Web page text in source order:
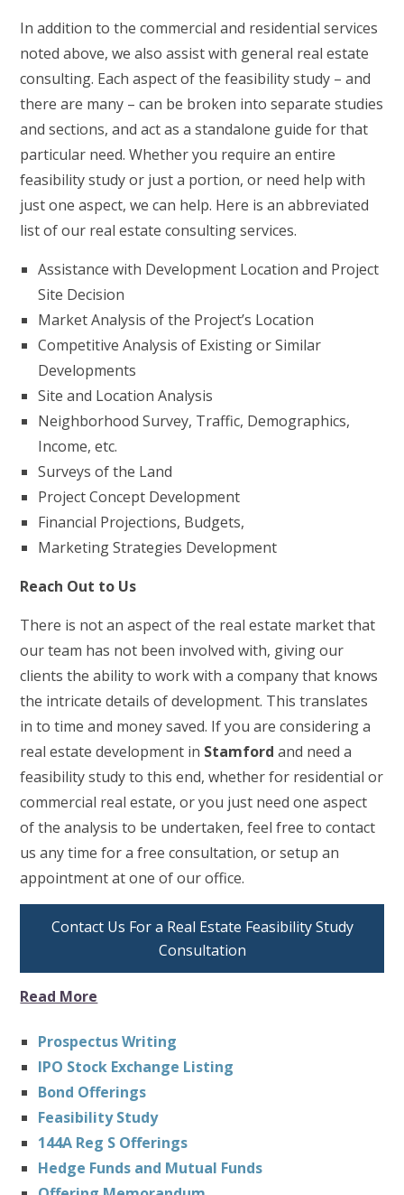
In addition to the commercial and residential services
noted above, we also assist with general real estate
consulting. Each aspect of the feasibility study – and
there are many – can be broken into separate studies
and sections, and act as a standalone guide for that
particular need. Whether you require an entire
feasibility study or just a portion, or need help with
just one aspect, we can help. Here is an abbreviated
list of our real estate consulting services.
Assistance with Development Location and Project
Site Decision
Market Analysis of the Project’s Location
Competitive Analysis of Existing or Similar
Developments
Site and Location Analysis
Neighborhood Survey, Traffic, Demographics,
Income, etc.
Surveys of the Land
Project Concept Development
Financial Projections, Budgets,
Marketing Strategies Development
Reach Out to Us
There is not an aspect of the real estate market that
our team has not been involved with, giving our
clients the ability to work with a company that knows
the intricate details of development. This translates
in to time and money saved. If you are considering a
real estate development in Stamford and need a
feasibility study to this end, whether for residential or
commercial real estate, or you just need one aspect
of the analysis to be undertaken, feel free to contact
us any time for a free consultation, or setup an
appointment at one of our office.
Contact Us For a Real Estate Feasibility Study
Consultation
Read More
Prospectus Writing
IPO Stock Exchange Listing
Bond Offerings
Feasibility Study
144A Reg S Offerings
Hedge Funds and Mutual Funds